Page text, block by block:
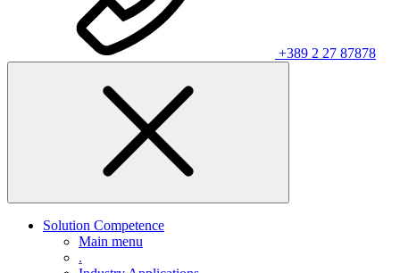
+389 2 27 87878
Solution Competence
Main menu
.